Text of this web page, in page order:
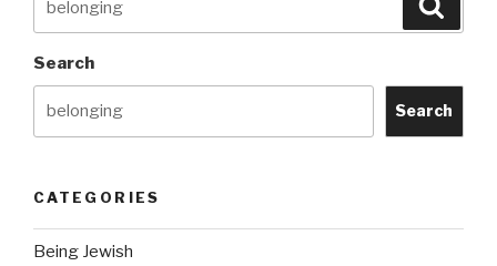
for:
Search
Search
CATEGORIES
Being Jewish